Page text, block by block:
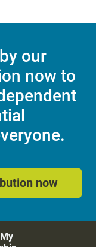
our
now to
now